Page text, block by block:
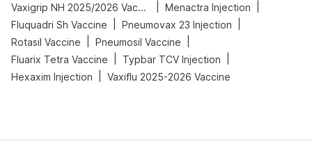
Vaxigrip NH 2025/2026 Vaccine
Menactra Injection
Fluquadri Sh Vaccine
Pneumovax 23 Injection
Rotasil Vaccine
Pneumosil Vaccine
Fluarix Tetra Vaccine
Typbar TCV Injection
Hexaxim Injection
Vaxiflu 2025-2026 Vaccine